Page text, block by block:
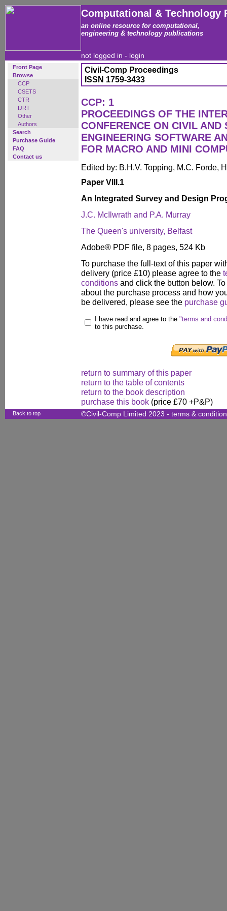
Computational & Technology
an online resource for computational,
engineering & technology publications
not logged in - login
Front Page
Browse
CCP
CSETS
CTR
IJRT
Other
Authors
Search
Purchase Guide
FAQ
Contact us
Civil-Comp Proceedings
ISSN 1759-3433
CCP: 1
PROCEEDINGS OF THE
CONFERENCE ON CIVIL AND
ENGINEERING SOFTWARE
FOR MACRO AND MINI
Edited by: B.H.V. Topping, M.C. Forde,
Paper VIII.1
An Integrated Survey and Design
J.C. McIlwrath and P.A. Murray
The Queen's university, Belfast
Adobe® PDF file, 8 pages, 524 Kb
To purchase the full-text of this paper
delivery (price £10) please agree to the
conditions and click the button below.
about the purchase process and how
be delivered, please see the purchase
I have read and agree to the "terms and
to this purchase.
return to summary of this paper
return to the table of contents
return to the book description
purchase this book (price £70 +P&P)
Back to top ©Civil-Comp Limited 2023 - terms &